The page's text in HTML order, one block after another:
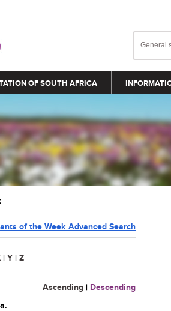
OF SOUTH AFRICA
of the Week Advanced Search
| Y | Z
Ascending | Descending